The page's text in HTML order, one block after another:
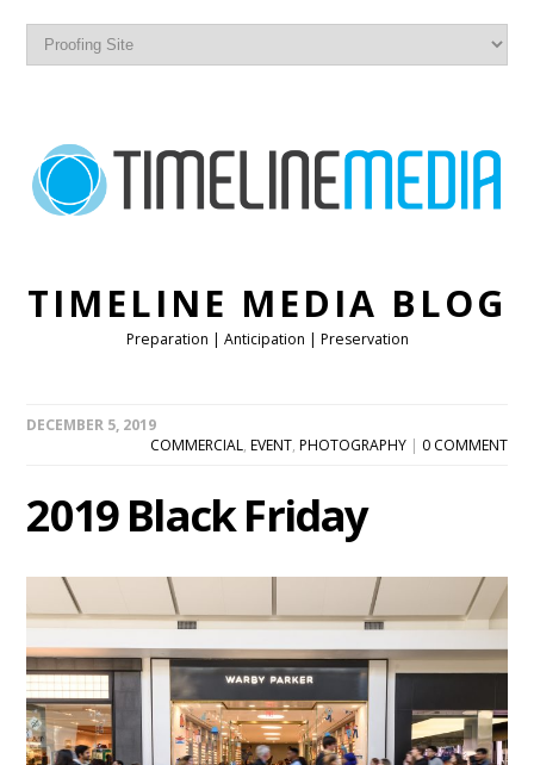
TIMELINE MEDIA BLOG
Preparation | Anticipation | Preservation
DECEMBER 5, 2019
COMMERCIAL, EVENT, PHOTOGRAPHY| 0 COMMENT
2019 Black Friday